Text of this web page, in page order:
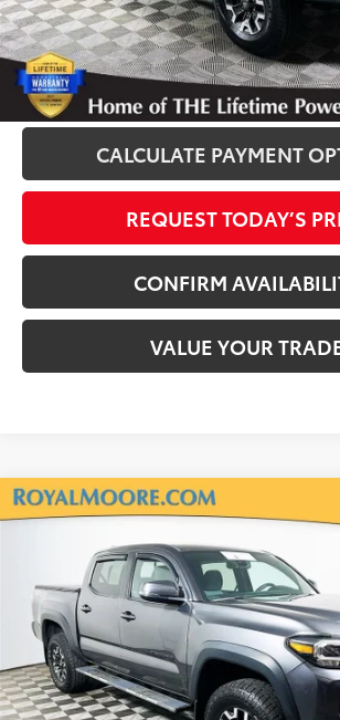
Disclosure
Disclaimers
CLICK TO CALL
CALCULATE PAYMENT
REQUEST TODAY’S
CONFIRM
VALUE YOUR
Silver Certified 2020Toyota Tacoma
Royal Moore Toyota
VIN:3TMCZ5AN1LM328054Stock:861252AModel:
75,359 mi
$33,900
INTERNET PRICE
Compare Vehicle